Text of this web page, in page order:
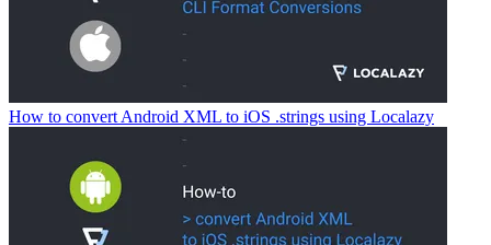
How to convert Android XML to iOS .strings using Localazy